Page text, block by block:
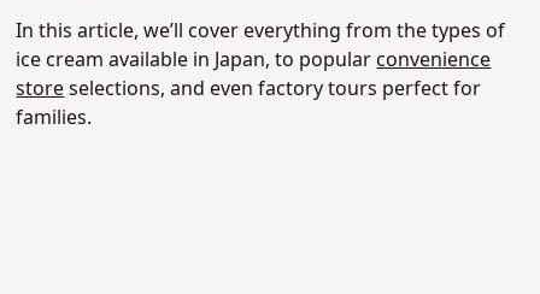
In this article, we’ll cover everything from the types of
ice cream available in Japan, to popularconvenience
storeselections, and even factory tours perfect for
families.